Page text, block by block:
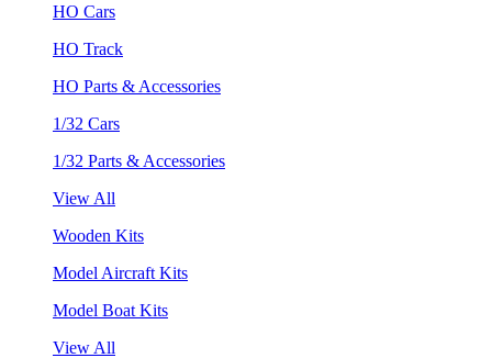
HO Cars
HO Track
HO Parts & Accessories
1/32 Cars
1/32 Parts & Accessories
View All
Wooden Kits
Model Aircraft Kits
Model Boat Kits
View All